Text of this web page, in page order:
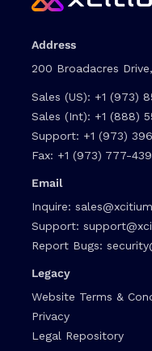
Address
200 Broadacres
Sales (US): +1 (973)
Sales (Int): +1 (888)
Support: +1 (973)
Fax: +1 (973) 777-
Email
Inquire:
Support:
Report Bugs:
Legacy
Website Terms &
Privacy
Legal Repository